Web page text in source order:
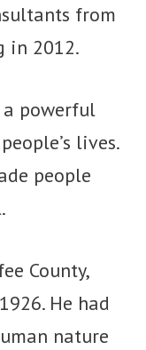
from
in 2012.
powerful
lives.
people
County,
He had
nature